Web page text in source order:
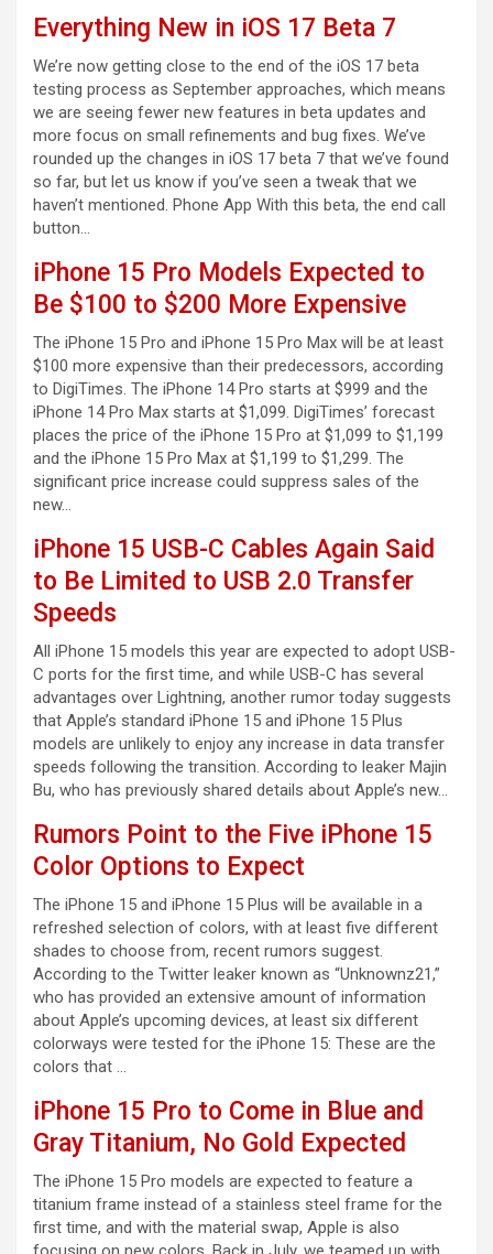
Everything New in iOS 17 Beta 7
We’re now getting close to the end of the iOS 17 beta
testing process as September approaches, which means
we are seeing fewer new features in beta updates and
more focus on small refinements and bug fixes. We’ve
rounded up the changes in iOS 17 beta 7 that we’ve found
so far, but let us know if you’ve seen a tweak that we
haven’t mentioned. Phone App With this beta, the end call
button…
iPhone 15 Pro Models Expected to
Be $100 to $200 More Expensive
The iPhone 15 Pro and iPhone 15 Pro Max will be at least
$100 more expensive than their predecessors, according
to DigiTimes. The iPhone 14 Pro starts at $999 and the
iPhone 14 Pro Max starts at $1,099. DigiTimes’ forecast
places the price of the iPhone 15 Pro at $1,099 to $1,199
and the iPhone 15 Pro Max at $1,199 to $1,299. The
significant price increase could suppress sales of the
new…
iPhone 15 USB-C Cables Again Said
to Be Limited to USB 2.0 Transfer
Speeds
All iPhone 15 models this year are expected to adopt USB-
C ports for the first time, and while USB-C has several
advantages over Lightning, another rumor today suggests
that Apple’s standard iPhone 15 and iPhone 15 Plus
models are unlikely to enjoy any increase in data transfer
speeds following the transition. According to leaker Majin
Bu, who has previously shared details about Apple’s new…
Rumors Point to the Five iPhone 15
Color Options to Expect
The iPhone 15 and iPhone 15 Plus will be available in a
refreshed selection of colors, with at least five different
shades to choose from, recent rumors suggest.
According to the Twitter leaker known as “Unknownz21,”
who has provided an extensive amount of information
about Apple’s upcoming devices, at least six different
colorways were tested for the iPhone 15: These are the
colors that …
iPhone 15 Pro to Come in Blue and
Gray Titanium, No Gold Expected
The iPhone 15 Pro models are expected to feature a
titanium frame instead of a stainless steel frame for the
first time, and with the material swap, Apple is also